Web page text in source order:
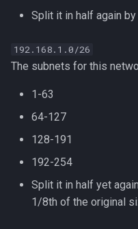
Split it in half again
192.168.1.0/26
The subnets for this
1-63
64-127
128-191
192-254
Split it in half yet
1/8th of the original